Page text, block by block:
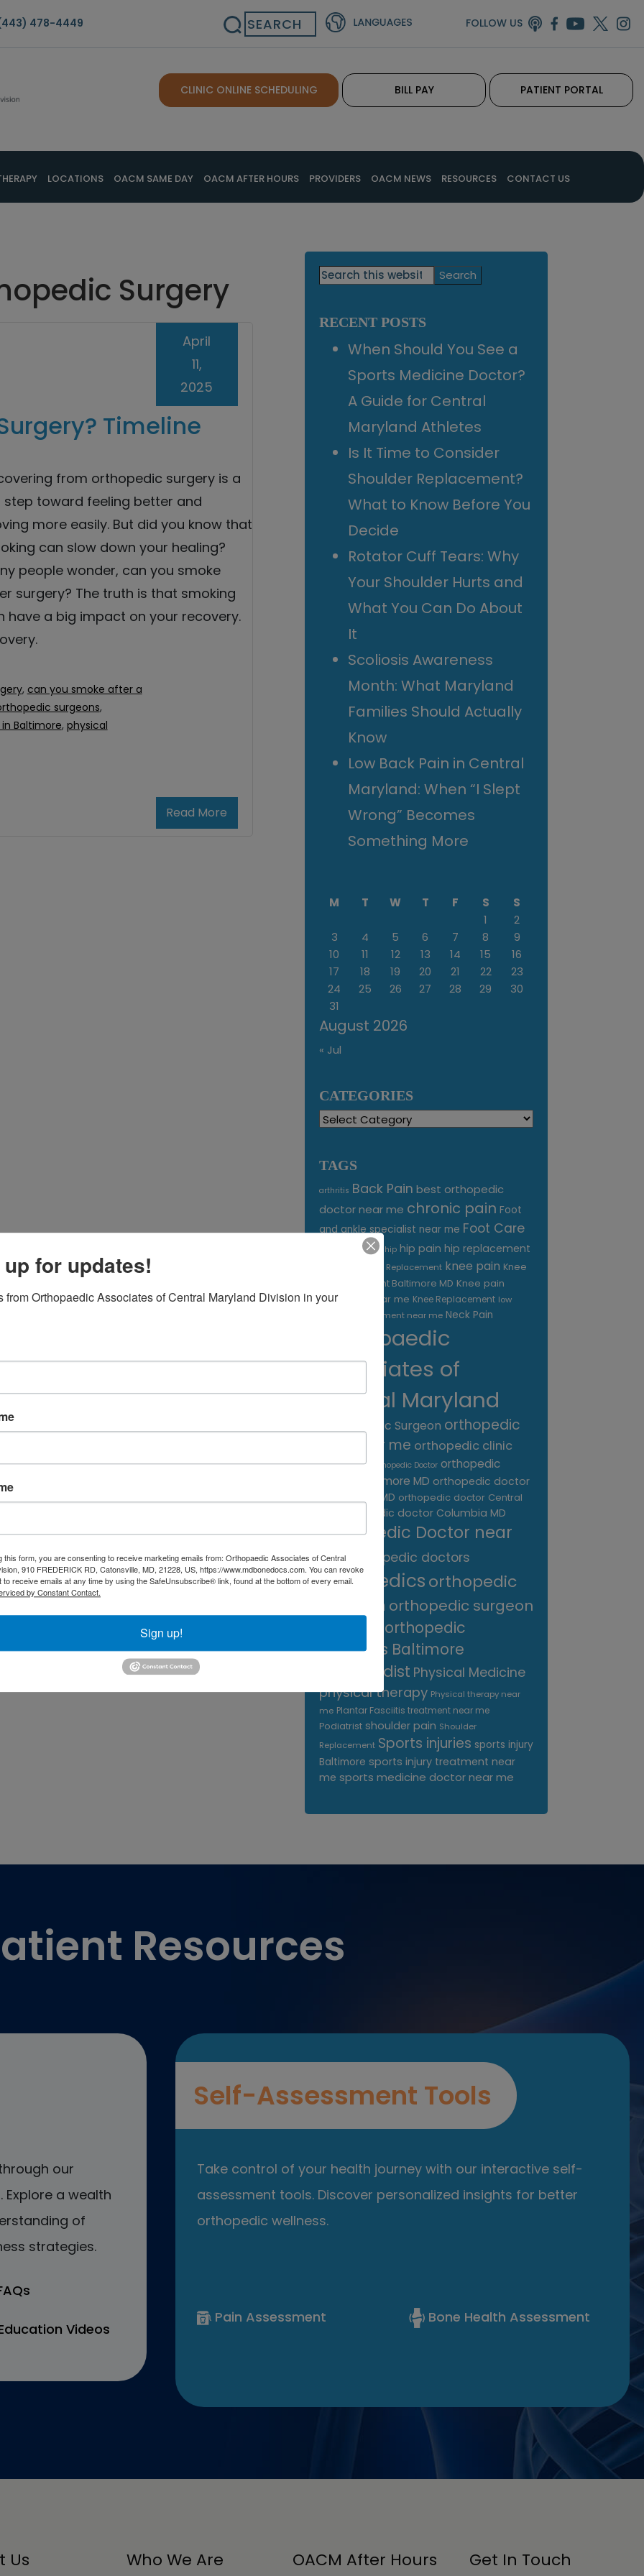
478-4449 Search FOLLOW US
CLINIC ONLINE SCHEDULING BILL PAY PATIENT PORTAL
LOCATIONS OACM SAME DAY OACM AFTER HOURS PROVIDERS OACM NEWS RESOURCES CONTACT US
Surgery
Timeline
April
11,
2025
from orthopedic surgery is a
step toward feeling better and
more easily. But did you know that
can slow down your healing?
people wonder, can you smoke
surgery? The truth is that smoking
have a big impact on your recovery.
Read More
, can you smoke after a
surgeons,
Baltimore, physical
Primary
Search
this
RECENT POSTS
When Should You See a
Sports Medicine Doctor?
A Guide for Central
Maryland Athletes
Is It Time to Consider
Shoulder Replacement?
What to Know Before You
Decide
Rotator Cuff Tears: Why
Your Shoulder Hurts and
What You Can Do About
It
Scoliosis Awareness
Month: What Maryland
Families Should Actually
Know
Low Back Pain in Central
Maryland: When “I Slept
Wrong” Becomes
Something More
August 2026
M T W T F S
S
1
2
3
4 5 6 7 8
9
10
11 12 13 14 15
16
17
18 19 20 21 22
23
24
25 26 27 28 29
30
31
« Jul
CATEGORIES
Categories
TAGS
arthritis Back Pain best orthopedic
doctor near me chronic pain Foot
and ankle specialist near me Foot Care
foot pain hip hip pain hip replacement
Joint Replacement knee pain Knee
Pain Treatment Baltimore MD Knee pain
treatment near me Knee Replacement low
back pain treatment near me Neck Pain
Orthopaedic
Associates of
Central Maryland
Orthopaedic Surgeon orthopedic
care near me orthopedic clinic
near me
Orthopedic Doctor orthopedic
doctor Baltimore MD orthopedic doctor
Catonsville MD orthopedic doctor Central
orthopedic doctor Columbia MD
Orthopedic Doctor near
me
orthopedic doctors
orthopedicsorthopedic
surgeon orthopedic surgeon
orthopedic
surgeons Baltimore
Orthopedist Physical Medicine
physical therapy Physical therapy near
me Plantar Fasciitis treatment near me
Podiatrist shoulder pain Shoulder
Replacement Sports injuries sports injury
Baltimore sports injury treatment near
me sports medicine doctor near me
Resources
our
a wealth
of
strategies.
Videos
Self-Assessment Tools
Take control of your health journey with our interactive self-
assessment tools. Discover personalized insights for better
orthopedic wellness.
Pain Assessment Bone Health Assessment
Us Who We Are OACM After Hours Get In Touch
for updates!
from Orthopaedic Associates of Central Maryland Division in your
this form, you are consenting to receive marketing emails from: Orthopaedic Associates of Central
910 FREDERICK RD, Catonsville, MD, 21228, US, https://www.mdbonedocs.com. You can revoke
receive emails at any time by using the SafeUnsubscribe® link, found at the bottom of every email.
by Constant Contact.
Sign up!